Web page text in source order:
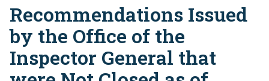
Breadcrumb
Recommendations Issued
by the Office of the
Inspector General that